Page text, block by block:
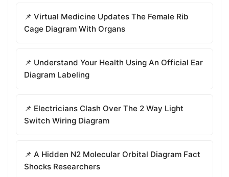
📌 Virtual Medicine Updates The Female Rib
Cage Diagram With Organs
📌 Understand Your Health Using An Official Ear
Diagram Labeling
📌 Electricians Clash Over The 2 Way Light
Switch Wiring Diagram
📌 A Hidden N2 Molecular Orbital Diagram Fact
Shocks Researchers